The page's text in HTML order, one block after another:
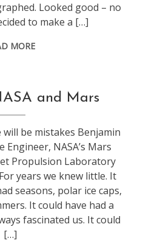
Looked good – no
to make a […]
MORE
conference
leweb ,
technology
and Mars
will be mistakes Benjamin
Engineer, NASA’s Mars
Propulsion Laboratory
years we knew little. It
seasons, polar ice caps,
It could have had a
fascinated us. It could
[…]